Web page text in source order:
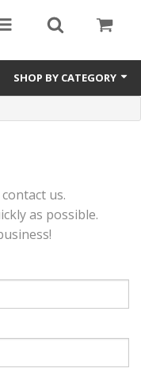
SHOP BY CATEGORY
us.
as possible.